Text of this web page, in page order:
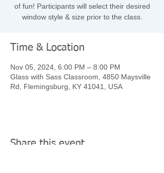
of fun! Participants will select their desired
window style & size prior to the class.
Time & Location
Nov 05, 2024, 6:00 PM – 8:00 PM
Glass with Sass Classroom, 4850 Maysville
Rd, Flemingsburg, KY 41041, USA
Share this event